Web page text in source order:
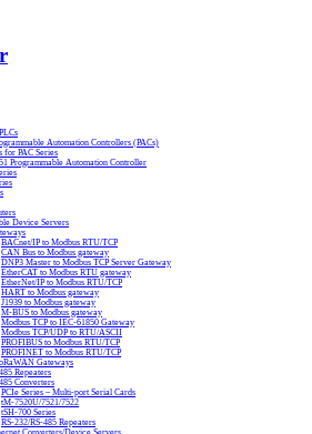
Automation Controllers (PACs)
for PAC Series
Programmable Automation Controller
Device Servers
BACnet/IP to Modbus RTU/TCP
CAN Bus to Modbus gateway
DNP3 Master to Modbus TCP Server Gateway
EtherCAT to Modbus RTU gateway
EtherNet/IP to Modbus RTU/TCP
HART to Modbus gateway
J1939 to Modbus gateway
M-BUS to Modbus gateway
Modbus TCP to IEC-61850 Gateway
Modbus TCP/UDP to RTU/ASCII
PROFIBUS to Modbus RTU/TCP
PROFINET to Modbus RTU/TCP
Gateways
Repeaters
Converters
PCIe Series – Multi-port Serial Cards
tM-7520U/7521/7522
tSH-700 Series
RS-232/RS-485 Repeaters